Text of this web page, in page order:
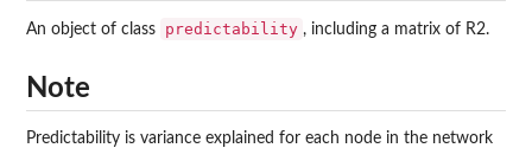
An object of class predictability , including a matrix of R2.
Note
Predictability is variance explained for each node in the network